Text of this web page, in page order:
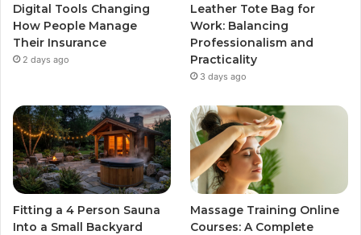
Digital Tools Changing
How People Manage
Their Insurance
2 days ago
Leather Tote Bag for
Work: Balancing
Professionalism and
Practicality
3 days ago
Fitting a 4 Person Sauna
Into a Small Backyard
Massage Training Online
Courses: A Complete